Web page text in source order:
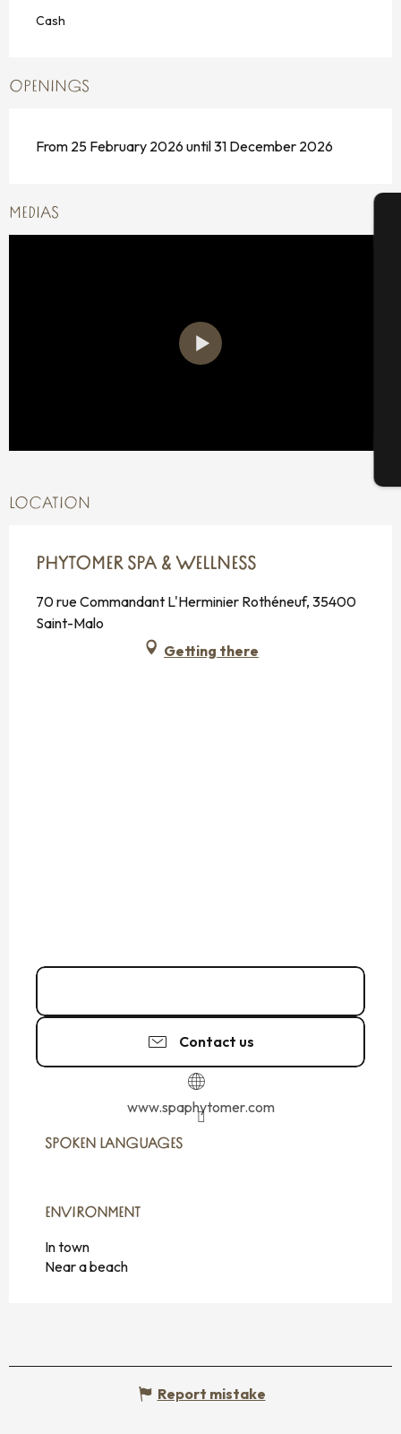
Cash
OPENINGS
From 25 February 2026 until 31 December 2026
MEDIAS
LOCATION
PHYTOMER SPA & WELLNESS
70 rue Commandant L'Herminier Rothéneuf, 35400
Saint-Malo
Getting there
Contact us
www.spaphytomer.com
SPOKEN LANGUAGES
SPOKEN LANGUAGES
ENVIRONMENT
ENVIRONMENT
In town
Near a beach
Report mistake